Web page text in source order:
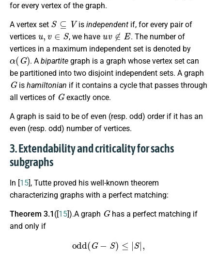
for every vertex of the graph.
A vertex set
S⊆V
is independentif, for every pair of
vertices
u,v ∈ S
, we have
uv∉E
. The number of
vertices in a maximum independent set is denoted by
α(G)
. Abipartite graph is a graph whose vertex set can
be partitioned into two disjoint independent sets. A graph
G
ishamiltonian if it contains a cycle that passes through
all vertices of
G
exactly once.
A graph is said to be of even (resp. odd) order if it has an
even (resp. odd) number of vertices.
3. Extendability and criticality for sachs
subgraphs
In [15], Tutte proved his well-known theorem
characterizing graphs with a perfect matching:
Theorem 3.1 ([15]).A graph
G
has a perfect matching if
and only if
odd( −S) ≤|S| ,